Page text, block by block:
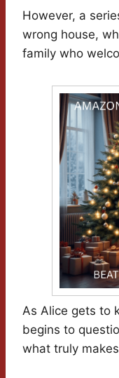
However, a
wrong house,
family who
As Alice gets to
begins to
what truly